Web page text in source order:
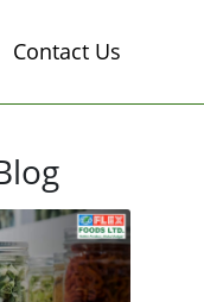
Contact Us